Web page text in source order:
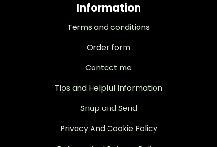
Information
Terms and conditions
Order form
Contact me
Tips and Helpful Information
Snap and Send
Privacy And Cookie Policy